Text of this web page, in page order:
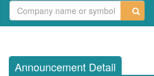
Announcement Detail